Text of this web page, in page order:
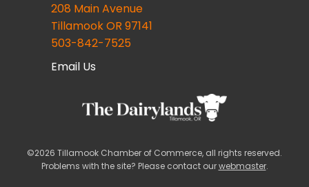
208 Main Avenue
Tillamook OR 97141
503-842-7525
Email Us
©2026 Tillamook Chamber of Commerce, all rights reserved.
Problems with the site? Please contact ourwebmaster.